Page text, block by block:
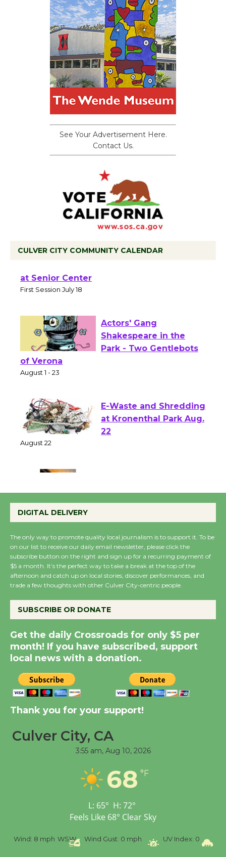
See Your Advertisement Here.
Contact Us.
CULVER CITY COMMUNITY CALENDAR
Tour de Culver City Workshop to Launch
at Senior Center
Actors' Gang
Shakespeare in the
of Verona
E-Waste and Shredding
at Kronenthal Park Aug.
Emersion Music to
Perform 'Currents'
Wende Museum to
Host Ruiz - Surviving
the Cuban Revolution
August 8
Summer Nights with
KCRW @The Wende
August 14
New Water Wheel to be
City Julian Dixon Library
Workshop to Launch at
Senior Center
DIGITAL DELIVERY
The only way to promote quality local journalism is to support it. To be
on our list to receive our daily email newsletter, please click the
subscribe button on the right and sign up for a recurring payment of
$5 a month. It’s the perfect way to take a break at the top of the
afternoon and catch up on local stories, discover performances, and
trade a few thoughts with other Culver City-centric people.
SUBSCRIBE OR DONATE
Get the daily Crossroads for only $5 per
month! If you have subscribed, support
local news with a donation.
Thank you for your support!
Culver City, CA
3:55 am, Aug 10, 2026
68 °F
L: 65° H: 72°
Feels Like 68° Clear Sky
Wind Gust: 0 mph UV Index:0 Precipitation:0 inch